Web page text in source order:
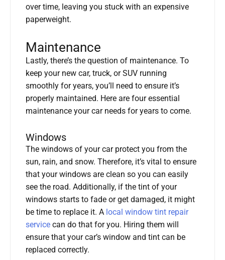
over time, leaving you stuck with an expensive
paperweight.
Maintenance
Lastly, there’s the question of maintenance. To
keep your new car, truck, or SUV running
smoothly for years, you’ll need to ensure it’s
properly maintained. Here are four essential
maintenance your car needs for years to come.
Windows
The windows of your car protect you from the
sun, rain, and snow. Therefore, it’s vital to ensure
that your windows are clean so you can easily
see the road. Additionally, if the tint of your
windows starts to fade or get damaged, it might
be time to replace it. A local window tint repair
service can do that for you. Hiring them will
ensure that your car’s window and tint can be
replaced correctly.